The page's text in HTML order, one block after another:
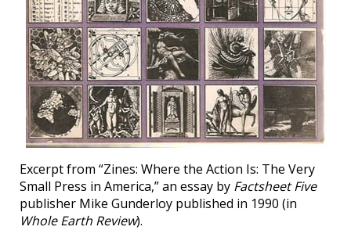
Excerpt from “Zines: Where the Action Is: The Very
Small Press in America,” an essay by Factsheet Five
publisher Mike Gunderloy published in 1990 (in
Whole Earth Review).